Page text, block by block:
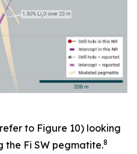
to Figure 10) looking
the Fi SW pegmatite.8